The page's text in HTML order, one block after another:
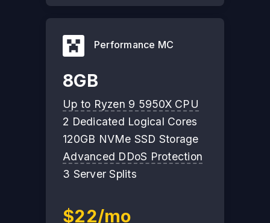
Performance MC
8GB
Up to Ryzen 9 5950X CPU
2 Dedicated Logical Cores
120GB NVMe SSD Storage
Advanced DDoS Protection
3 Server Splits
$22/mo